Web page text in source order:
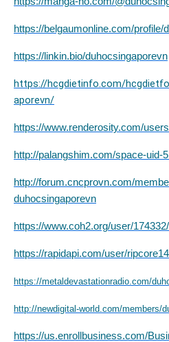
https://belgaumonline.com/profile/
https://linkin.bio/duhocsingaporevn
https://hcgdietinfo.com/
aporevn/
https://www.renderosity.com/
http://palangshim.com/space-uid-
http://forum.cncprovn.com/
duhocsingaporevn
https://www.coh2.org/user/
https://rapidapi.com/user/ripcore14
https://metaldevastationradio.com/
http://newdigital-world.com/members/
https://us.enrollbusiness.com/